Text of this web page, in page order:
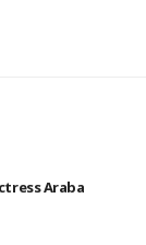
Araba